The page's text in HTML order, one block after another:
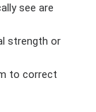
see are
strength or
to correct